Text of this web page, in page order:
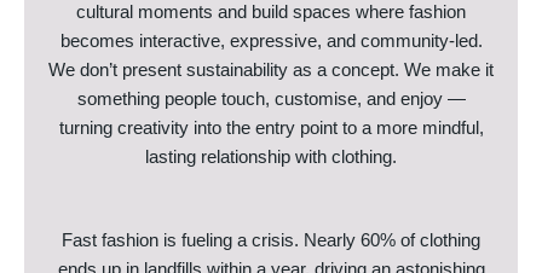
cultural moments and build spaces where fashion
becomes interactive, expressive, and community-led.
We don’t present sustainability as a concept. We make it
something people touch, customise, and enjoy —
turning creativity into the entry point to a more mindful,
lasting relationship with clothing.
Fast fashion is fueling a crisis. Nearly 60% of clothing